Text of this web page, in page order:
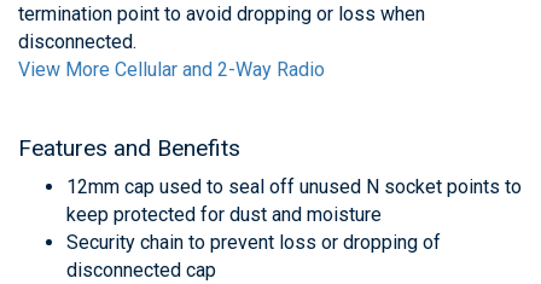
termination point to avoid dropping or loss when
disconnected.
View More Cellular and 2-Way Radio
Features and Benefits
12mm cap used to seal off unused N socket points to
keep protected for dust and moisture
Security chain to prevent loss or dropping of
disconnected cap